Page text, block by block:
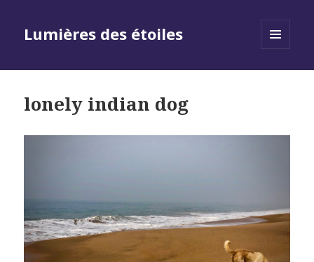
Lumières des étoiles
lonely indian dog